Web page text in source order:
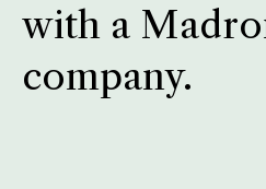
with a
company.